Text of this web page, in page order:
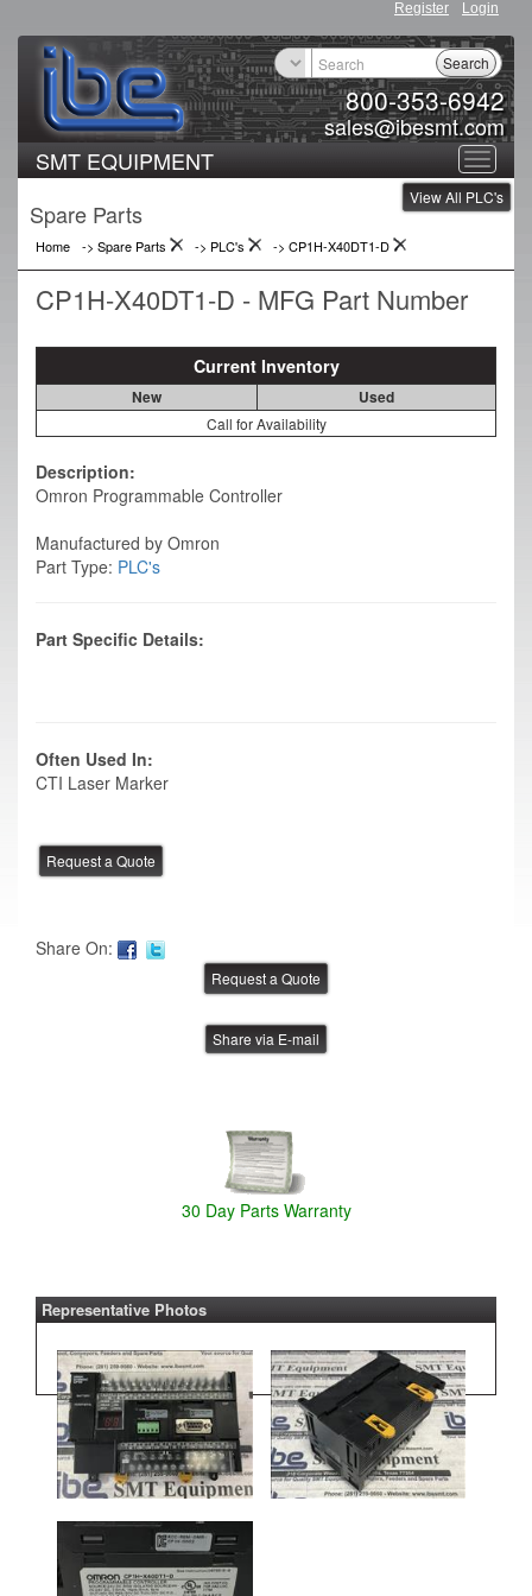
Register Login
800-353-6942
sales@ibesmt.com
Search
Toggle
SMT EQUIPMENT
View All PLC's
Spare Parts
Home -> Spare Parts -> PLC's -> CP1H-X40DT1-D
CP1H-X40DT1-D - MFG Part Number
Current Inventory
New Used
Call for Availability
Description:
Omron Programmable Controller
Manufactured by Omron
Part Type: PLC's
Part Specific Details:
Often Used In:
CTI Laser Marker
Share On:
Share via E-mail
30 Day Parts Warranty
Representative Photos